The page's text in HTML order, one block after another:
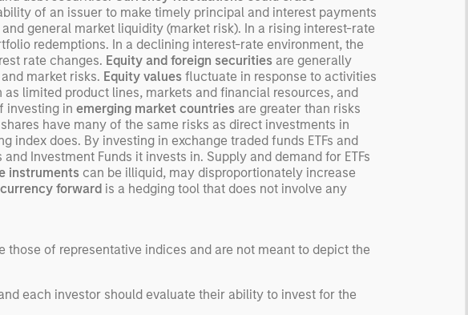
of an issuer to make timely principal and interest payments
general market liquidity (market risk). In a rising interest-rate
redemptions. In a declining interest-rate environment, the
rate changes. Equity and foreign securities are generally
market risks. Equity values fluctuate in response to activities
limited product lines, markets and financial resources, and
investing in emerging market countries are greater than risks
shares have many of the same risks as direct investments in
does. By investing in exchange traded funds ETFs and
Investment Funds it invests in. Supply and demand for ETFs
instruments can be illiquid, may disproportionately increase
currency forward is a hedging tool that does not involve any
those of representative indices and are not meant to depict the
each investor should evaluate their ability to invest for the